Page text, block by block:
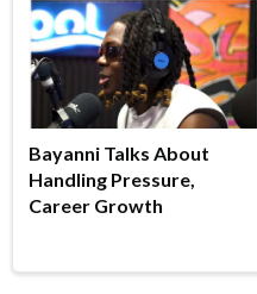
Bayanni Talks About
Handling Pressure,
Career Growth